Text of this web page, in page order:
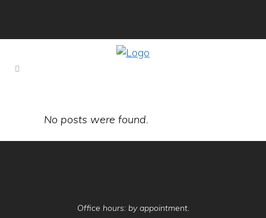
No posts were found.
Office hours: by appointment.